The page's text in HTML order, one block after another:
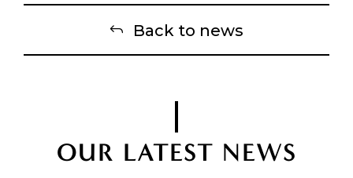
Back to news
OUR LATEST NEWS